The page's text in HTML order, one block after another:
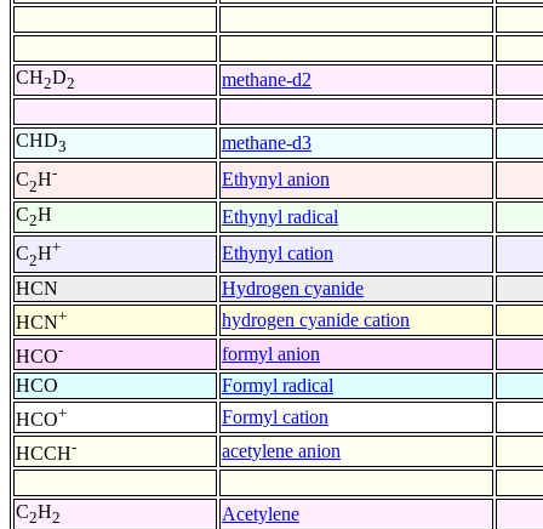
CH2D2 methane-d2
CHD3
methane-d3
C2H-
Ethynyl anion
C2H
Ethynyl radical
C2H+
Ethynyl cation
HCN
Hydrogen cyanide
HCN+
hydrogen cyanide cation
HCO-
formyl anion
HCO
Formyl radical
HCO+
Formyl cation
HCCH- acetylene anion
C2H2 Acetylene